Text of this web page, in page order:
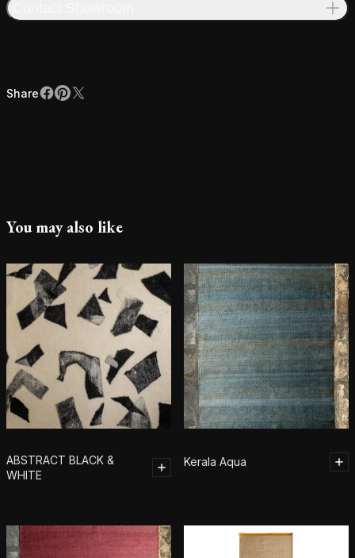
Share
ShareFacebook
Pinterest
X
You may also like
ABSTRACT BLACK &
WHITE
Kerala Aqua